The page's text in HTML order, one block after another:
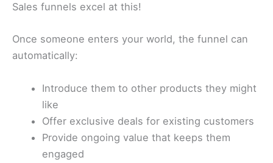
Sales funnels excel at this!
Once someone enters your world, the funnel can
automatically:
Introduce them to other products they might
like
Offer exclusive deals for existing customers
Provide ongoing value that keeps them
engaged